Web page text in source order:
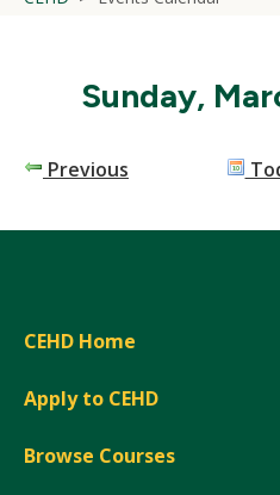
Sunday,
Previous
CEHD Home
Apply to CEHD
Browse Courses